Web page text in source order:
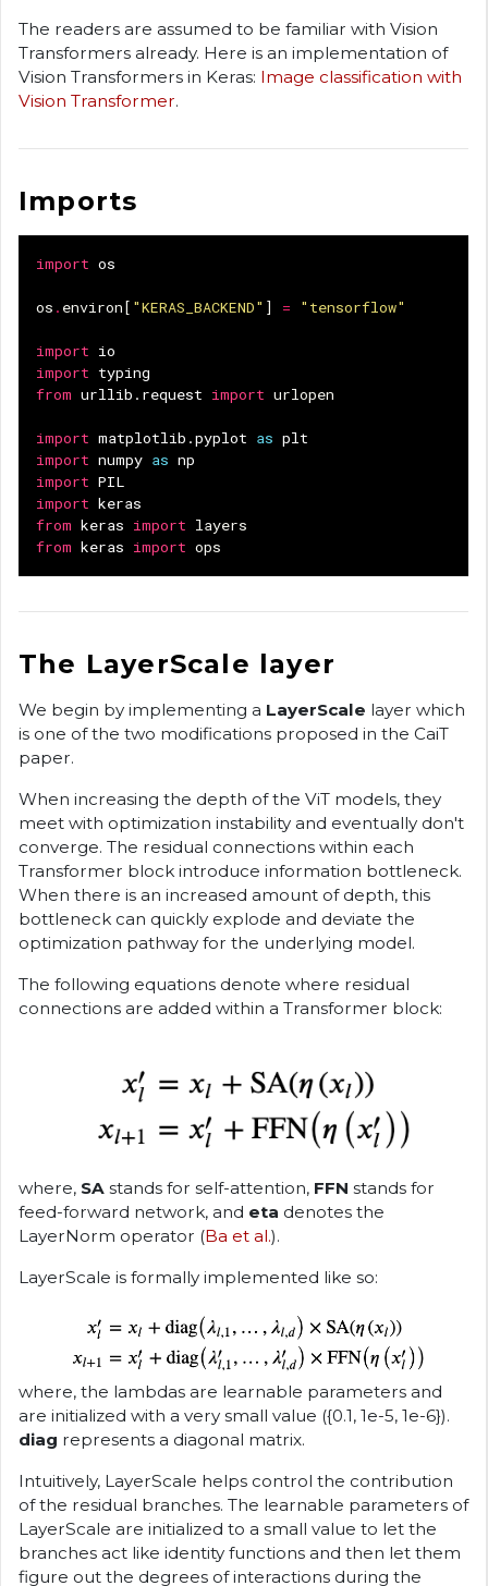
The readers are assumed to be familiar with Vision
Transformers already. Here is an implementation of
Vision Transformers in Keras: Image classification with
Vision Transformer.
Imports
import os
os . environ [ "KERAS_BACKEND" ] = "tensorflow"
import io
import typing
from urllib.request import urlopen
import matplotlib.pyplot as plt
import numpy as np
import PIL
import keras
from keras import layers
from keras import ops
The LayerScale layer
We begin by implementing a LayerScale layer which
is one of the two modifications proposed in the CaiT
paper.
When increasing the depth of the ViT models, they
meet with optimization instability and eventually don't
converge. The residual connections within each
Transformer block introduce information bottleneck.
When there is an increased amount of depth, this
bottleneck can quickly explode and deviate the
optimization pathway for the underlying model.
The following equations denote where residual
connections are added within a Transformer block:
where, SA stands for self-attention, FFN stands for
feed-forward network, and eta denotes the
LayerNorm operator (Ba et al.).
LayerScale is formally implemented like so:
where, the lambdas are learnable parameters and
are initialized with a very small value ({0.1, 1e-5, 1e-6}).
diag represents a diagonal matrix.
Intuitively, LayerScale helps control the contribution
of the residual branches. The learnable parameters of
LayerScale are initialized to a small value to let the
branches act like identity functions and then let them
figure out the degrees of interactions during the